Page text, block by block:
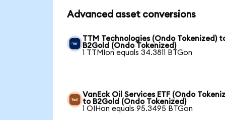
Advanced asset conversions
TTM Technologies (Ondo Tokenized)
B2Gold (Ondo Tokenized)
1 TTMIon equals 34.3811 BTGon
VanEck Oil Services ETF (Ondo
to B2Gold (Ondo Tokenized)
1 OIHon equals 95.3495 BTGon